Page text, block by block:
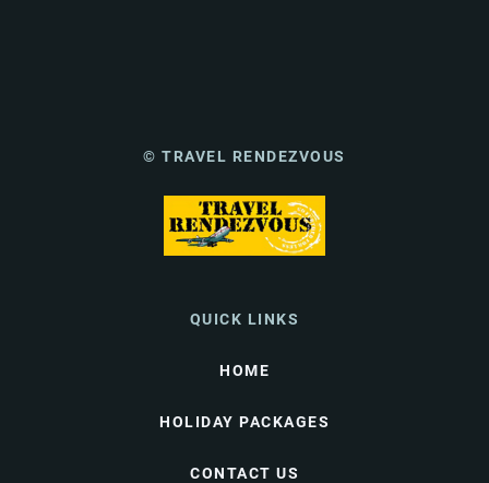
© TRAVEL RENDEZVOUS
QUICK LINKS
HOME
HOLIDAY PACKAGES
CONTACT US